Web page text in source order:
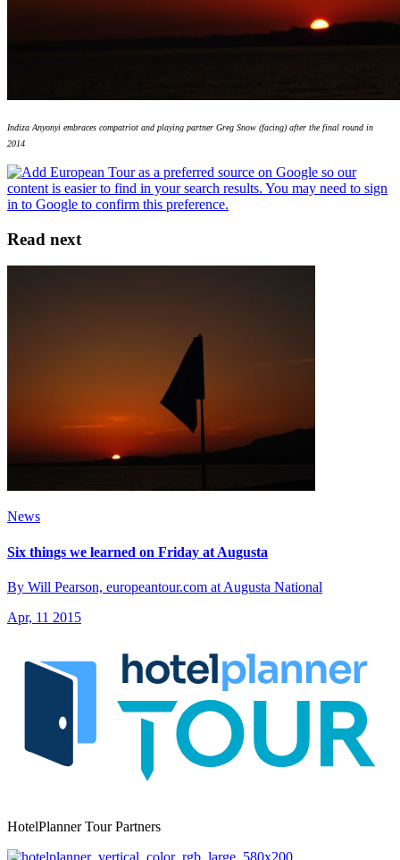
Indiza Anyonyi embraces compatriot and playing partner Greg Snow (facing) after the final round in
2014
Read next
News
Six things we learned on Friday at Augusta
By Will Pearson, europeantour.com at Augusta National
Apr, 11 2015
HotelPlanner Tour Partners